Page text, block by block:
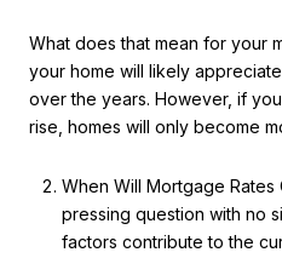
What does that mean for your
your home will likely
over the years. However, if
rise, homes will only become
When Will Mortgage Rates
pressing question with no
factors contribute to the